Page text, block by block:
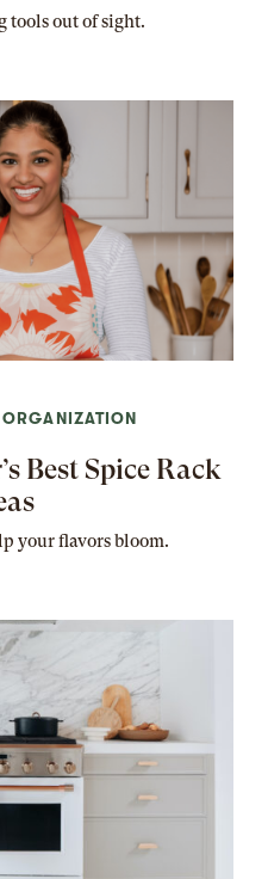
tools out of sight.
Best Spice Rack
your flavors bloom.